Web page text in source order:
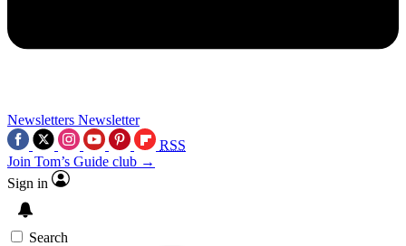
Newsletters Newsletter
RSS
Join Tom’s Guide club →
Sign in
Search